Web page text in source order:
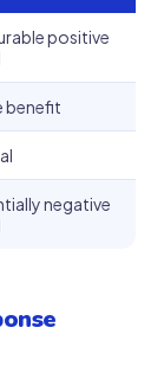
positive
benefit
negative